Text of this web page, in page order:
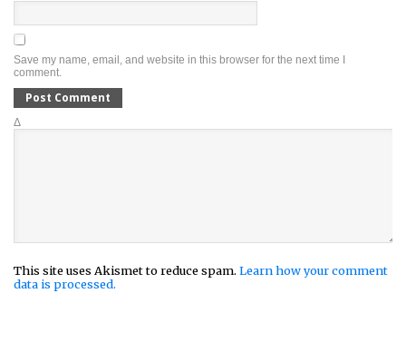
Save my name, email, and website in this browser for the next time I
comment.
Δ
This site uses Akismet to reduce spam. Learn how your comment
data is processed.